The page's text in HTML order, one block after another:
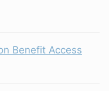
Benefit Access